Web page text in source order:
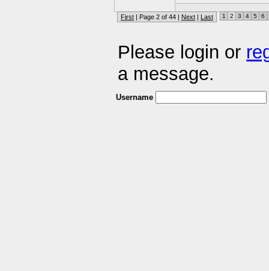
First | Page 2 of 44 | Next | Last 1 2 3 4 5 6
Please login or
a message.
Username